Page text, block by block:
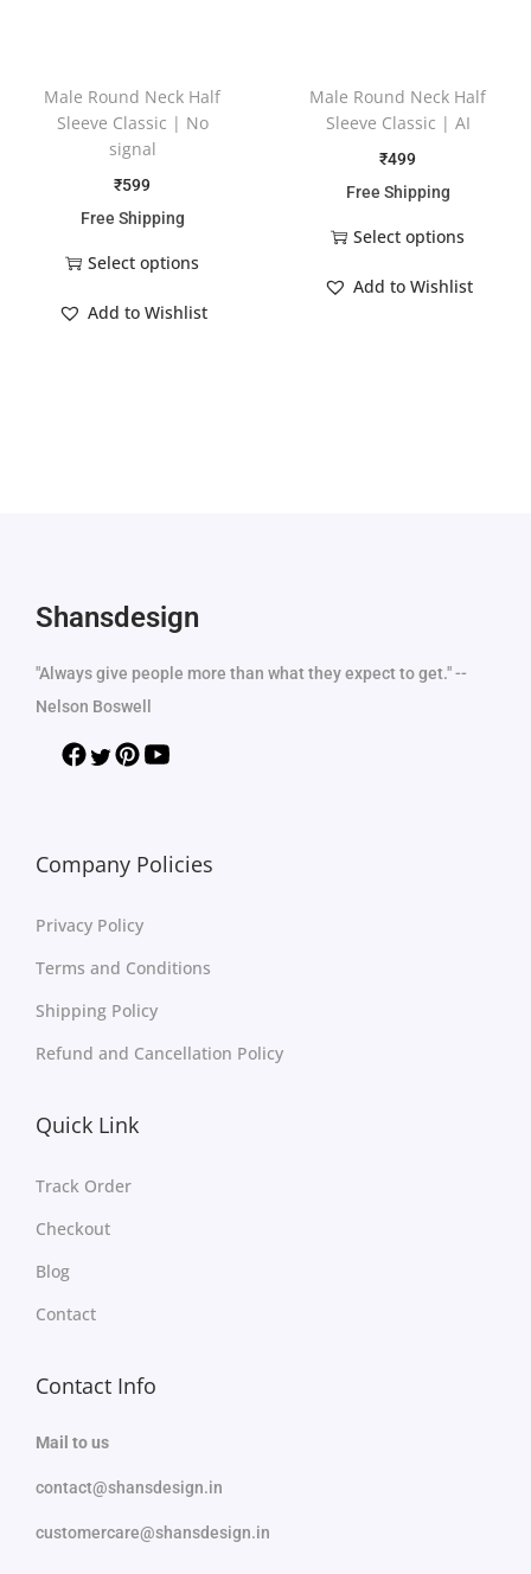
Male Round Neck Half
Sleeve Classic | No
signal
₹599
Free Shipping
Select options
Add to Wishlist
Male Round Neck Half
Sleeve Classic | AI
₹499
Free Shipping
Select options
Add to Wishlist
Shansdesign
"Always give people more than what they expect to get." --
Nelson Boswell
Company Policies
Privacy Policy
Terms and Conditions
Shipping Policy
Refund and Cancellation Policy
Quick Link
Track Order
Checkout
Blog
Contact
Contact Info
Mail to us
contact@shansdesign.in
customercare@shansdesign.in